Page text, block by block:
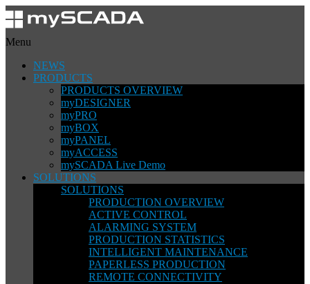
Menu
NEWS
PRODUCTS
PRODUCTS OVERVIEW
myDESIGNER
myPRO
myBOX
myPANEL
myACCESS
mySCADA Live Demo
SOLUTIONS
SOLUTIONS
PRODUCTION OVERVIEW
ACTIVE CONTROL
ALARMING SYSTEM
PRODUCTION STATISTICS
INTELLIGENT MAINTENANCE
PAPERLESS PRODUCTION
REMOTE CONNECTIVITY